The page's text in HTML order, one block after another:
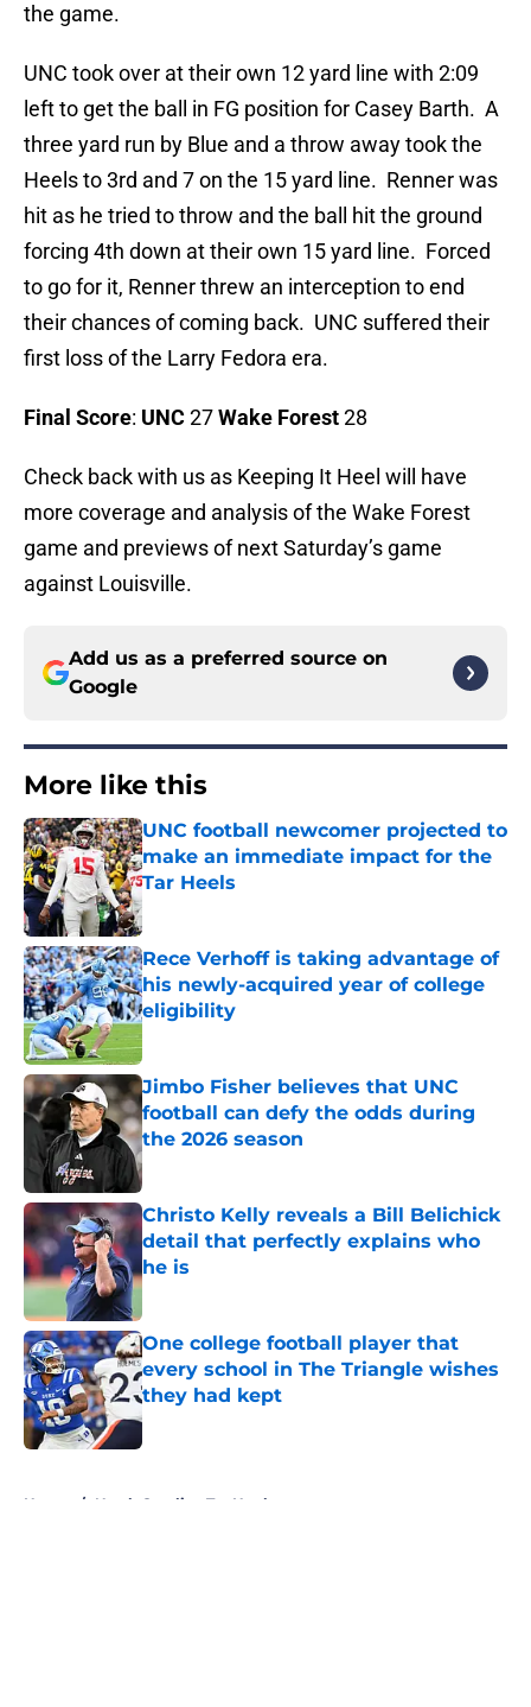
the game.
UNC took over at their own 12 yard line with 2:09
left to get the ball in FG position for Casey Barth. A
three yard run by Blue and a throw away took the
Heels to 3rd and 7 on the 15 yard line. Renner was
hit as he tried to throw and the ball hit the ground
forcing 4th down at their own 15 yard line. Forced
to go for it, Renner threw an interception to end
their chances of coming back. UNC suffered their
first loss of the Larry Fedora era.
Final Score: UNC27Wake Forest28
Check back with us as Keeping It Heel will have
more coverage and analysis of the Wake Forest
game and previews of next Saturday’s game
against Louisville.
Add us as a preferred source on
Google
More like this
UNC football newcomer projected to
make an immediate impact for the
Tar Heels
Published by on Invalid Date
Rece Verhoff is taking advantage of
his newly-acquired year of college
eligibility
Jimbo Fisher believes that UNC
football can defy the odds during
the 2026 season
Published by on Invalid Date
Christo Kelly reveals a Bill Belichick
detail that perfectly explains who
he is
Published by on Invalid Date
One college football player that
every school in The Triangle wishes
they had kept
Published by on Invalid Date
Home / North Carolina Tar Heels